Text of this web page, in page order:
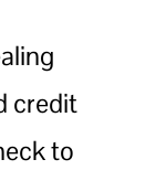
credit
to